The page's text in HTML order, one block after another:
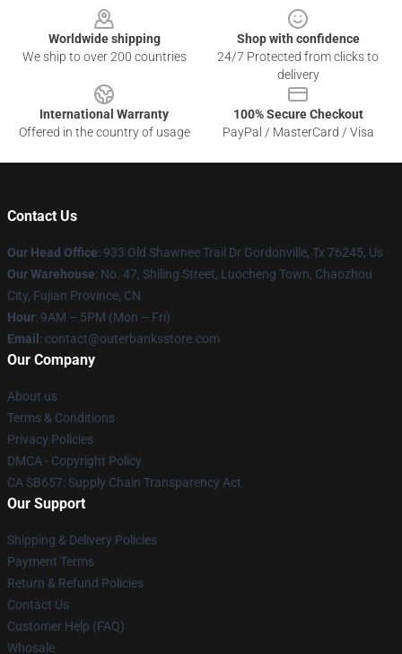
Worldwide shipping
We ship to over 200 countries
Shop with confidence
24/7 Protected from clicks to
delivery
International Warranty
Offered in the country of usage
100% Secure Checkout
PayPal / MasterCard / Visa
Contact Us
Our Head Office: 933 Old Shawnee Trail Dr Gordonville, Tx 76245, Us
Our Warehouse: No. 47, Shiling Street, Luocheng Town, Chaozhou
City, Fujian Province, CN
Hour: 9AM – 5PM (Mon – Fri)
Email : contact@outerbanksstore.com
Our Company
About us
Terms & Conditions
Privacy Policies
DMCA - Copyright Policy
CA SB657: Supply Chain Transparency Act
Our Support
Shipping & Delivery Policies
Payment Terms
Return & Refund Policies
Contact Us
Customer Help (FAQ)
Whosale